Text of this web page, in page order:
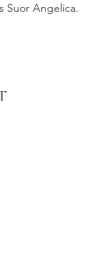
Suor Angelica.